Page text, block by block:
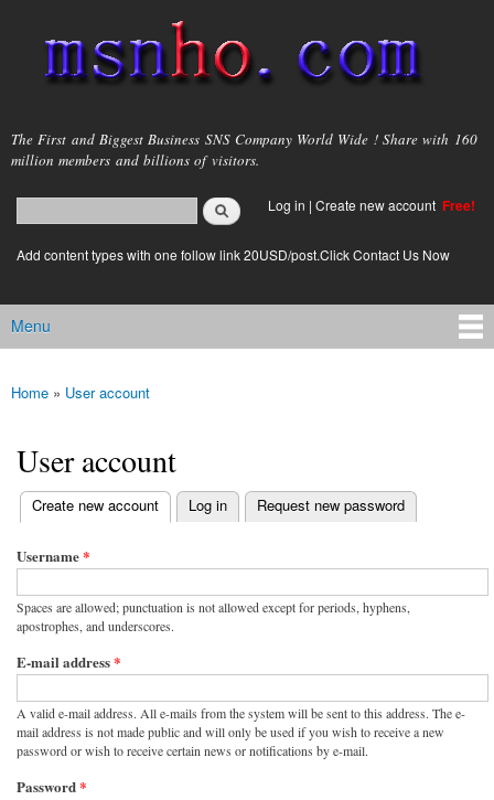
main
content
msnho.com
The First and Biggest Business SNS Company World Wide ! Share with 160
million members and billions of visitors.
Search form
login link
Log in | Create new account Free!
Add content types with one follow link 20USD/post.Click Contact Us Now
Main menu
Menu
You are here
Home » User account
User account
Primary tabs
Create new account
(active tab) Log in Request new password
Username*
Spaces are allowed; punctuation is not allowed except for periods, hyphens,
apostrophes, and underscores.
E-mail address*
A valid e-mail address. All e-mails from the system will be sent to this address. The e-
mail address is not made public and will only be used if you wish to receive a new
password or wish to receive certain news or notifications by e-mail.
Password*